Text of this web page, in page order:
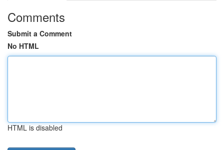
Comments
Submit a Comment
No HTML
HTML is disabled